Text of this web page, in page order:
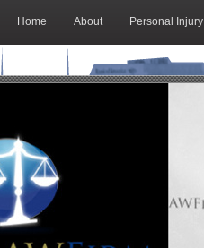
Home About Personal Injury